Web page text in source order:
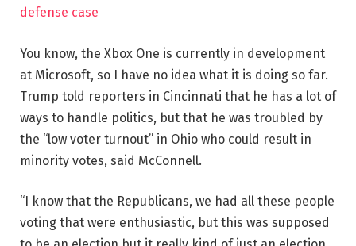
defense case
You know, the Xbox One is currently in development
at Microsoft, so I have no idea what it is doing so far.
Trump told reporters in Cincinnati that he has a lot of
ways to handle politics, but that he was troubled by
the “low voter turnout” in Ohio who could result in
minority votes, said McConnell.
“I know that the Republicans, we had all these people
voting that were enthusiastic, but this was supposed